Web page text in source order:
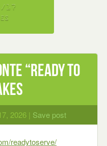
“Ready To
2026 | Save post
readytoserve/